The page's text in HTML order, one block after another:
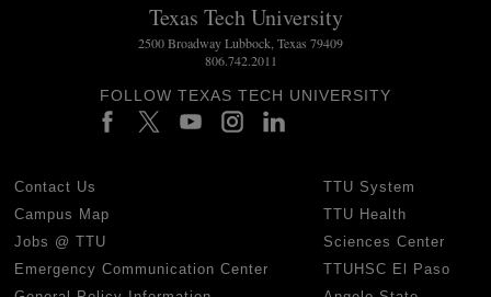
Texas Tech University
2500 Broadway Lubbock, Texas 79409
806.742.2011
FOLLOW TEXAS TECH UNIVERSITY
Contact Us
Campus Map
Jobs @ TTU
Emergency Communication Center
TTU System
TTU Health
Sciences Center
TTUHSC El Paso